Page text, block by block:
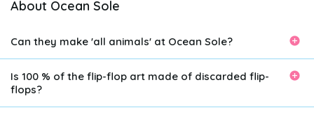
About Ocean Sole
Can they make 'all animals' at Ocean Sole?
Is 100 % of the flip-flop art made of discarded flip-
flops?